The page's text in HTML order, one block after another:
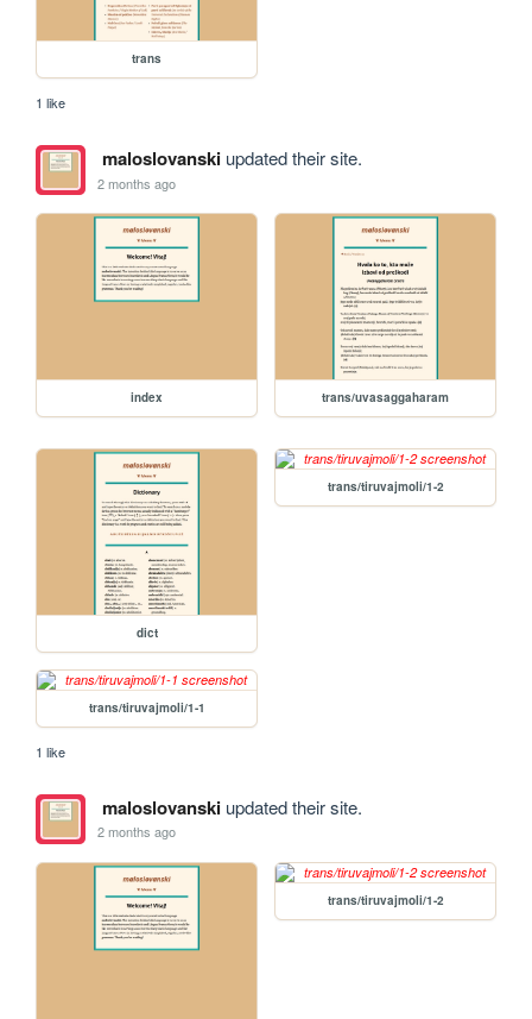
trans
1 like
maloslovanskiupdated their site.
2 months ago
index trans/uvasaggaharam
dict
trans/tiruvajmoli/1-2
trans/tiruvajmoli/1-1
1 like
maloslovanskiupdated their site.
2 months ago
trans/tiruvajmoli/1-2